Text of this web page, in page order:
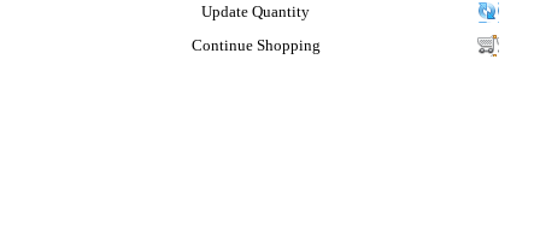
Update Quantity
Continue Shopping